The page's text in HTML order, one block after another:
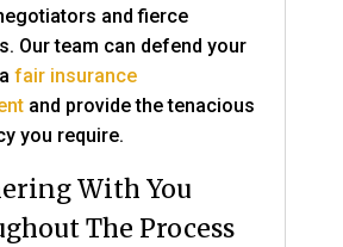
and fierce
Our team can defend your
fair insurance
and provide the tenacious
you require.
With You
The Process